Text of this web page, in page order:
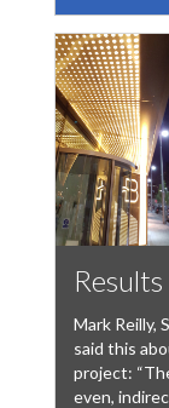
Results
Mark Reilly,
said this
project:
even,